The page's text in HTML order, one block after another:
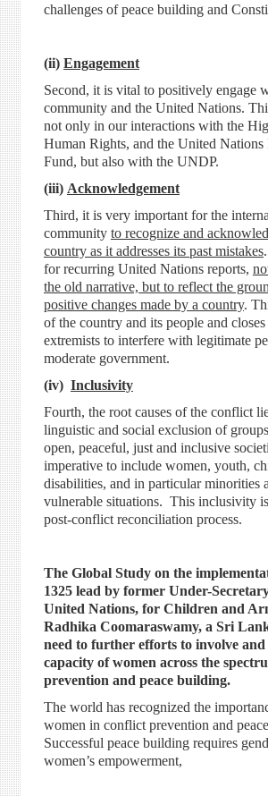
challenges of peace building and
(ii) Engagement
Second, it is vital to positively engage
community and the United Nations.
not only in our interactions with the
Human Rights, and the United Nations
Fund, but also with the UNDP.
(iii) Acknowledgement
Third, it is very important for the
community to recognize and
country as it addresses its past mistakes
for recurring United Nations reports,
the old narrative, but to reflect the
positive changes made by a country.
of the country and its people and
extremists to interfere with legitimate
moderate government.
(iv) Inclusivity
Fourth, the root causes of the conflict
linguistic and social exclusion of
open, peaceful, just and inclusive
imperative to include women, youth,
disabilities, and in particular minorities
vulnerable situations. This inclusivity
post-conflict reconciliation process.
The Global Study on the
1325 lead by former Under-
United Nations, for Children and
Radhika Coomaraswamy, a Sri
need to further efforts to involve
capacity of women across the
prevention and peace building.
The world has recognized the
women in conflict prevention and
Successful peace building requires
women’s empowerment,